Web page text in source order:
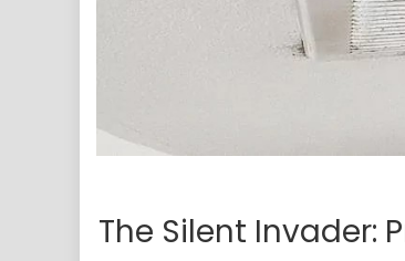
The Silent Invader: